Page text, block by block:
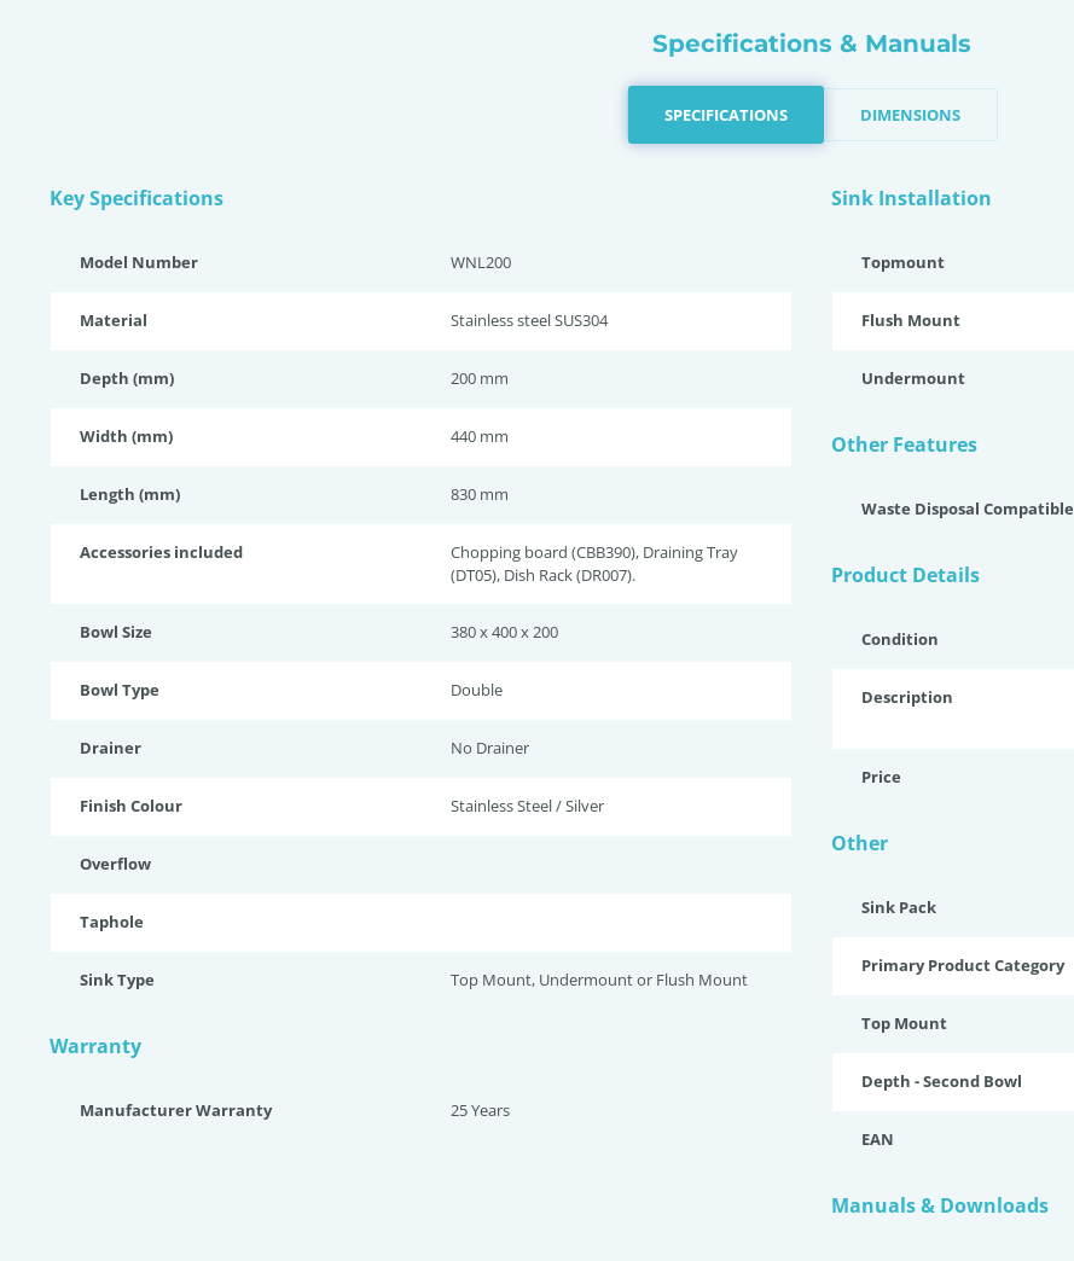
Specifications & Manuals
SPECIFICATIONS DIMENSIONS
Key Specifications
Model Number WNL200
Material Stainless steel SUS304
Depth (mm) 200 mm
Width (mm) 440 mm
Length (mm) 830 mm
Accessories included
Chopping board (CBB390), Draining Tray
(DT05), Dish Rack (DR007).
Bowl Size 380 x 400 x 200
Bowl Type Double
Drainer No Drainer
Finish Colour Stainless Steel / Silver
Overflow
Taphole
Sink Type Top Mount, Undermount or Flush Mount
Warranty
Manufacturer Warranty 25 Years
Sink Installation
Topmount
Flush Mount
Undermount
Other Features
Waste Disposal Compatible
Product Details
Condition
Description
Price
Other
Sink Pack
Primary Product Category
Top Mount
Depth - Second Bowl
EAN
Manuals & Downloads